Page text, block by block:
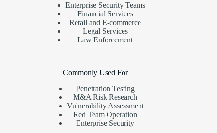
Enterprise Security Teams
Financial Services
Retail and E-commerce
Legal Services
Law Enforcement
Commonly Used For
Penetration Testing
M&A Risk Research
Vulnerability Assessment
Red Team Operation
Enterprise Security